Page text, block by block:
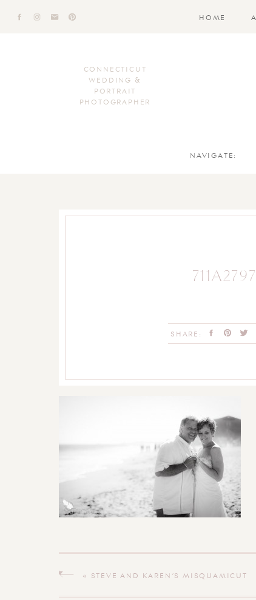
HOME
CONNECTICUT
WEDDING &
PORTRAIT
PHOTOGRAPHER
NAVIGATE:
SHARE:
711A2797
« STEVE AND KAREN’S MISQUAMICUT